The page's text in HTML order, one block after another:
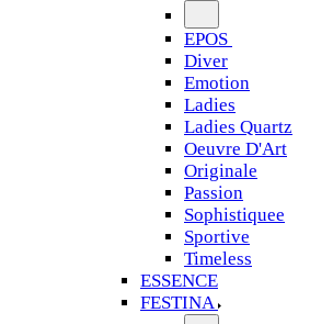
EPOS
Diver
Emotion
Ladies
Ladies Quartz
Oeuvre D'Art
Originale
Passion
Sophistiquee
Sportive
Timeless
ESSENCE
FESTINA